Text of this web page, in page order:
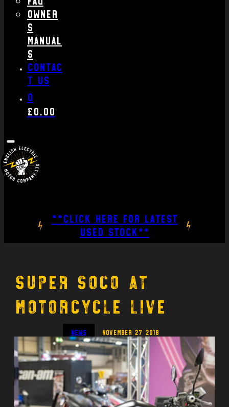
Owner
s
Manual
s
Contac
t us
0
£0.00
**CLICK HERE FOR LATEST
USED STOCK**
Super Soco at
Motorcycle Live
News November 27 2018